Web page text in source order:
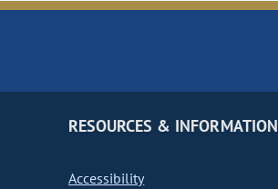
RESOURCES & INFORMATION
Accessibility